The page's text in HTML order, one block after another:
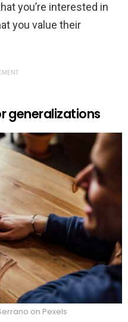
you’re interested in
you value their
generalizations
on Pexels